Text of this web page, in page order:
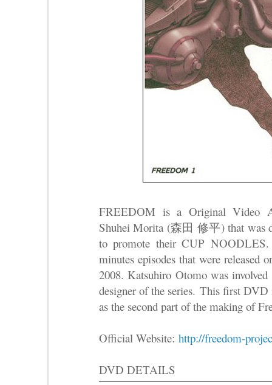
FREEDOM is a Original Video
Shuhei Morita (森田 修平) that was
to promote their CUP
minutes episodes that were
2008. Katsuhiro Otomo was involved
designer of the series. This first DVD
as the second part of the making of
Official Website: http://freedom-
DVD DETAILS